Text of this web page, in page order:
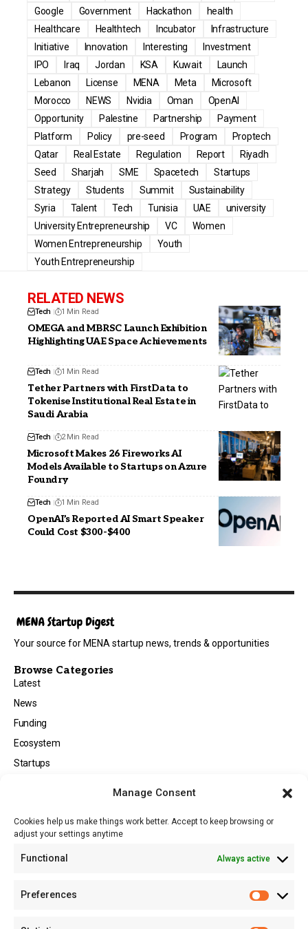
Manage Consent
Cookies help us make things work better. Accept to keep browsing or
adjust your settings anytime
Functional Always active
Preferences
Google
Government Hackathon
health
Healthcare
Healthtech Incubator
Infrastructure
Initiative
Innovation Interesting
Investment
IPO
Iraq Jordan KSA Kuwait
Launch
Lebanon
License MENA Meta
Microsoft
Morocco
NEWS Nvidia Oman
OpenAI
Opportunity
Palestine Partnership
Payment
Platform
Policy pre-seed Program
Proptech
Qatar
Real Estate Regulation Report
Riyadh
Seed
Sharjah SME Spacetech
Startups
Strategy
Students Summit
Sustainability
Syria
Talent Tech Tunisia UAE
university
University Entrepreneurship
VC
Women
Women Entrepreneurship
Youth
Youth Entrepreneurship
RELATED NEWS
Tech 1 Min Read
OMEGA and MBRSC Launch Exhibition
Highlighting UAE Space Achievements
Tech 1 Min Read
Tether Partners with FirstData to
Tokenise Institutional Real Estate in
Saudi Arabia
Tech 2 Min Read
Microsoft Makes 26 Fireworks AI
Models Available to Startups on Azure
Foundry
Tech 1 Min Read
OpenAI’s Reported AI Smart Speaker
Could Cost $300-$400
Your source for MENA startup news, trends & opportunities
Browse Categories
Latest
News
Funding
Ecosystem
Startups
Tech
About
About MSD
Advertise with Us